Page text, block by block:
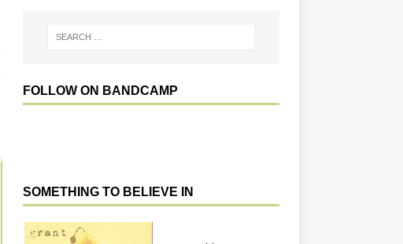
FOLLOW ON BANDCAMP
SOMETHING TO BELIEVE IN